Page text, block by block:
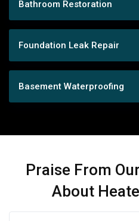
Bathroom Restoration
Foundation Leak Repair
Basement Waterproofing
Praise From
About